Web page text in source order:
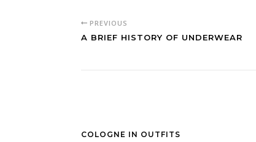
PREVIOUS
A BRIEF HISTORY OF UNDERWEAR
COLOGNE IN OUTFITS